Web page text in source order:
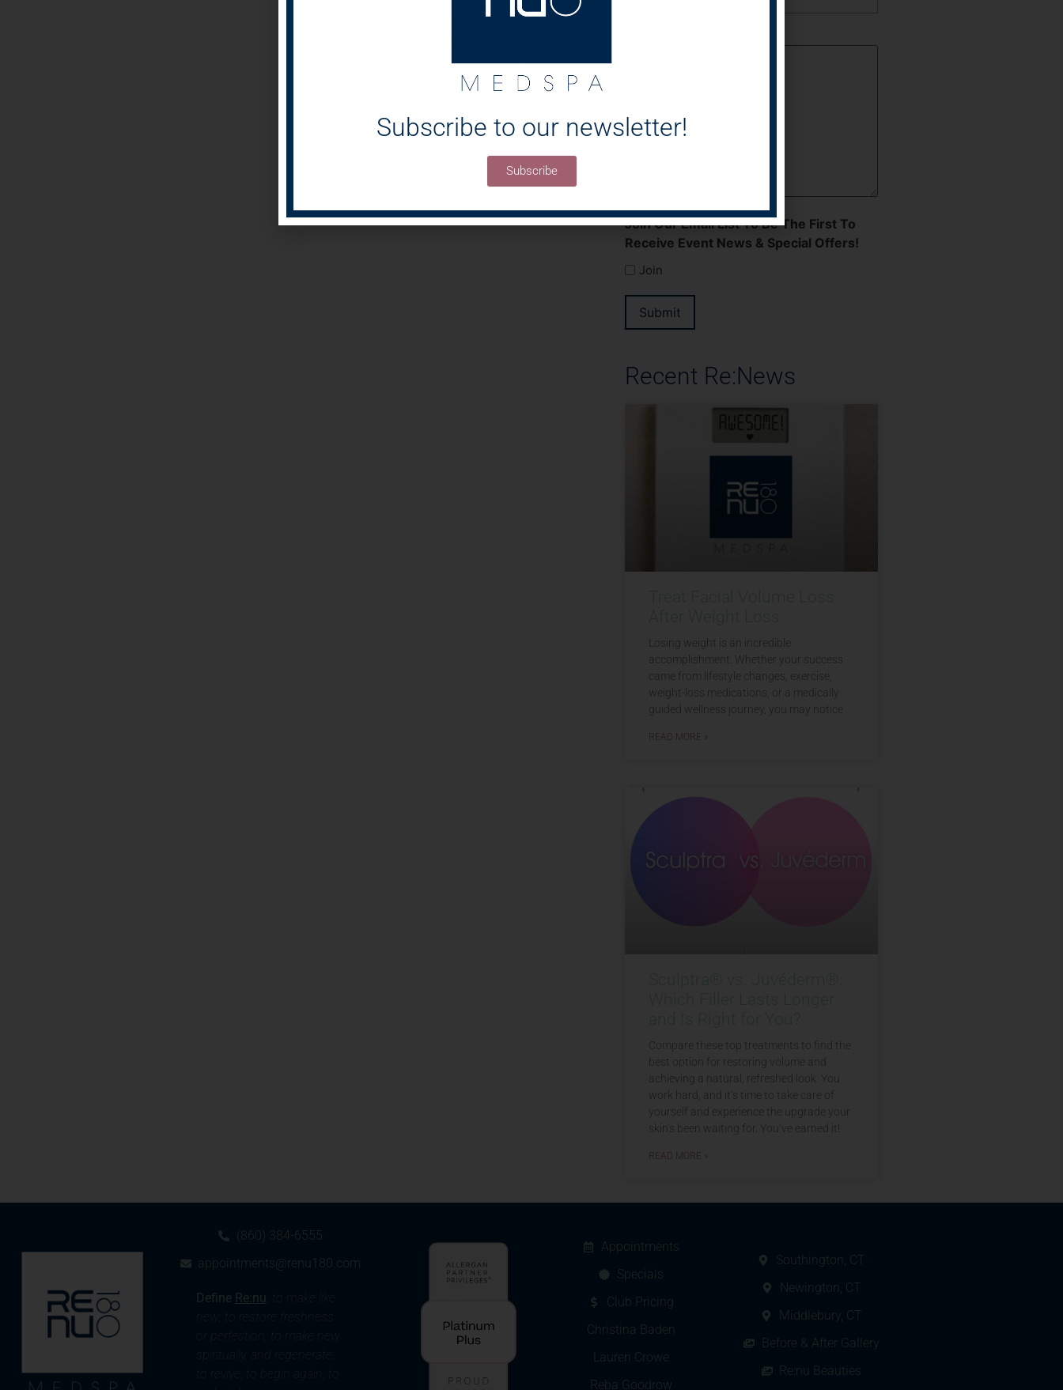
Join Our Email List To Be The First To
Receive Event News & Special Offers!
Join
Submit
Recent Re:News
Losing weight is an incredible
accomplishment. Whether your success
came from lifestyle changes, exercise,
weight-loss medications, or a medically
guided wellness journey, you may notice
READ MORE »
Compare these top treatments to find the
best option for restoring volume and
achieving a natural, refreshed look. You
work hard, and it’s time to take care of
yourself and experience the upgrade your
skin’s been waiting for. You’ve earned it!
READ MORE »
(860) 384-6555
appointments@renu180.com
Define Re:nu
Appointments
Specials
Club Pricing
Christina Baden
Lauren Crowe
Reba Goodrow
Southington, CT
Newington, CT
Middlebury, CT
Before & After Gallery
Re:nu Beauties
Subscribe to our newsletter!
Subscribe